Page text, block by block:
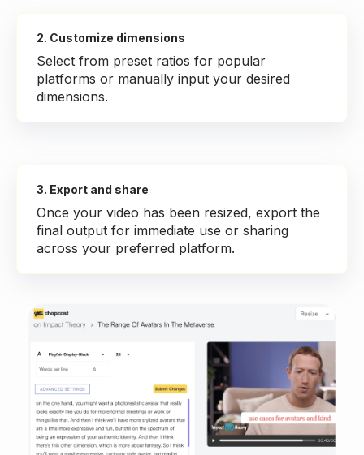
2. Customize dimensions
Select from preset ratios for popular
platforms or manually input your desired
dimensions.
3. Export and share
Once your video has been resized, export the
final output for immediate use or sharing
across your preferred platform.